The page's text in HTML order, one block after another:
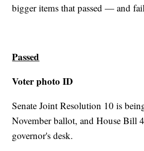
bigger items that passed — and
Passed
Voter photo ID
Senate Joint Resolution 10 is
November ballot, and House Bill
governor's desk.